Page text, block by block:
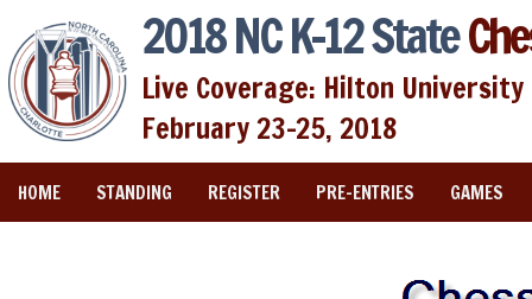
2018 NC K-12 State
Live Coverage: Hilton
February 23-25, 2018
HOME STANDING REGISTER PRE-ENTRIES GAMES